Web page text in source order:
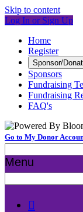
Skip to content
Log In or Sign Up
Home
Register
Sponsor/
Sponsors
Fundraising
Fundraising
FAQ's
Go to My Donor
Menu
